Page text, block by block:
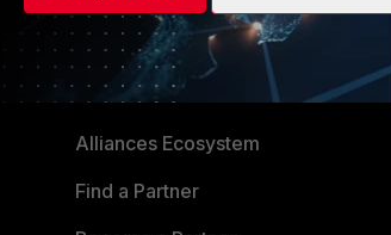
PARTNERS
Overview
Alliances Ecosystem
Find a Partner